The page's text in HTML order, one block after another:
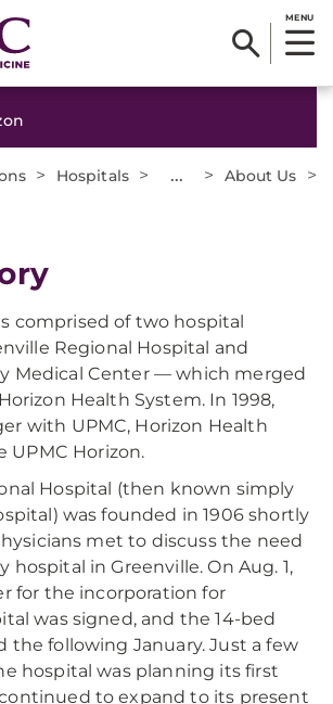
MENU
> Hospitals > ... > About Us >
comprised of two hospital
Regional Hospital and
Medical Center — which merged
Health System. In 1998,
with UPMC, Horizon Health
UPMC Horizon.
Hospital (then known simply
was founded in 1906 shortly
met to discuss the need
hospital in Greenville. On Aug. 1,
for the incorporation for
was signed, and the 14-bed
the following January. Just a few
hospital was planning its first
to expand to its present